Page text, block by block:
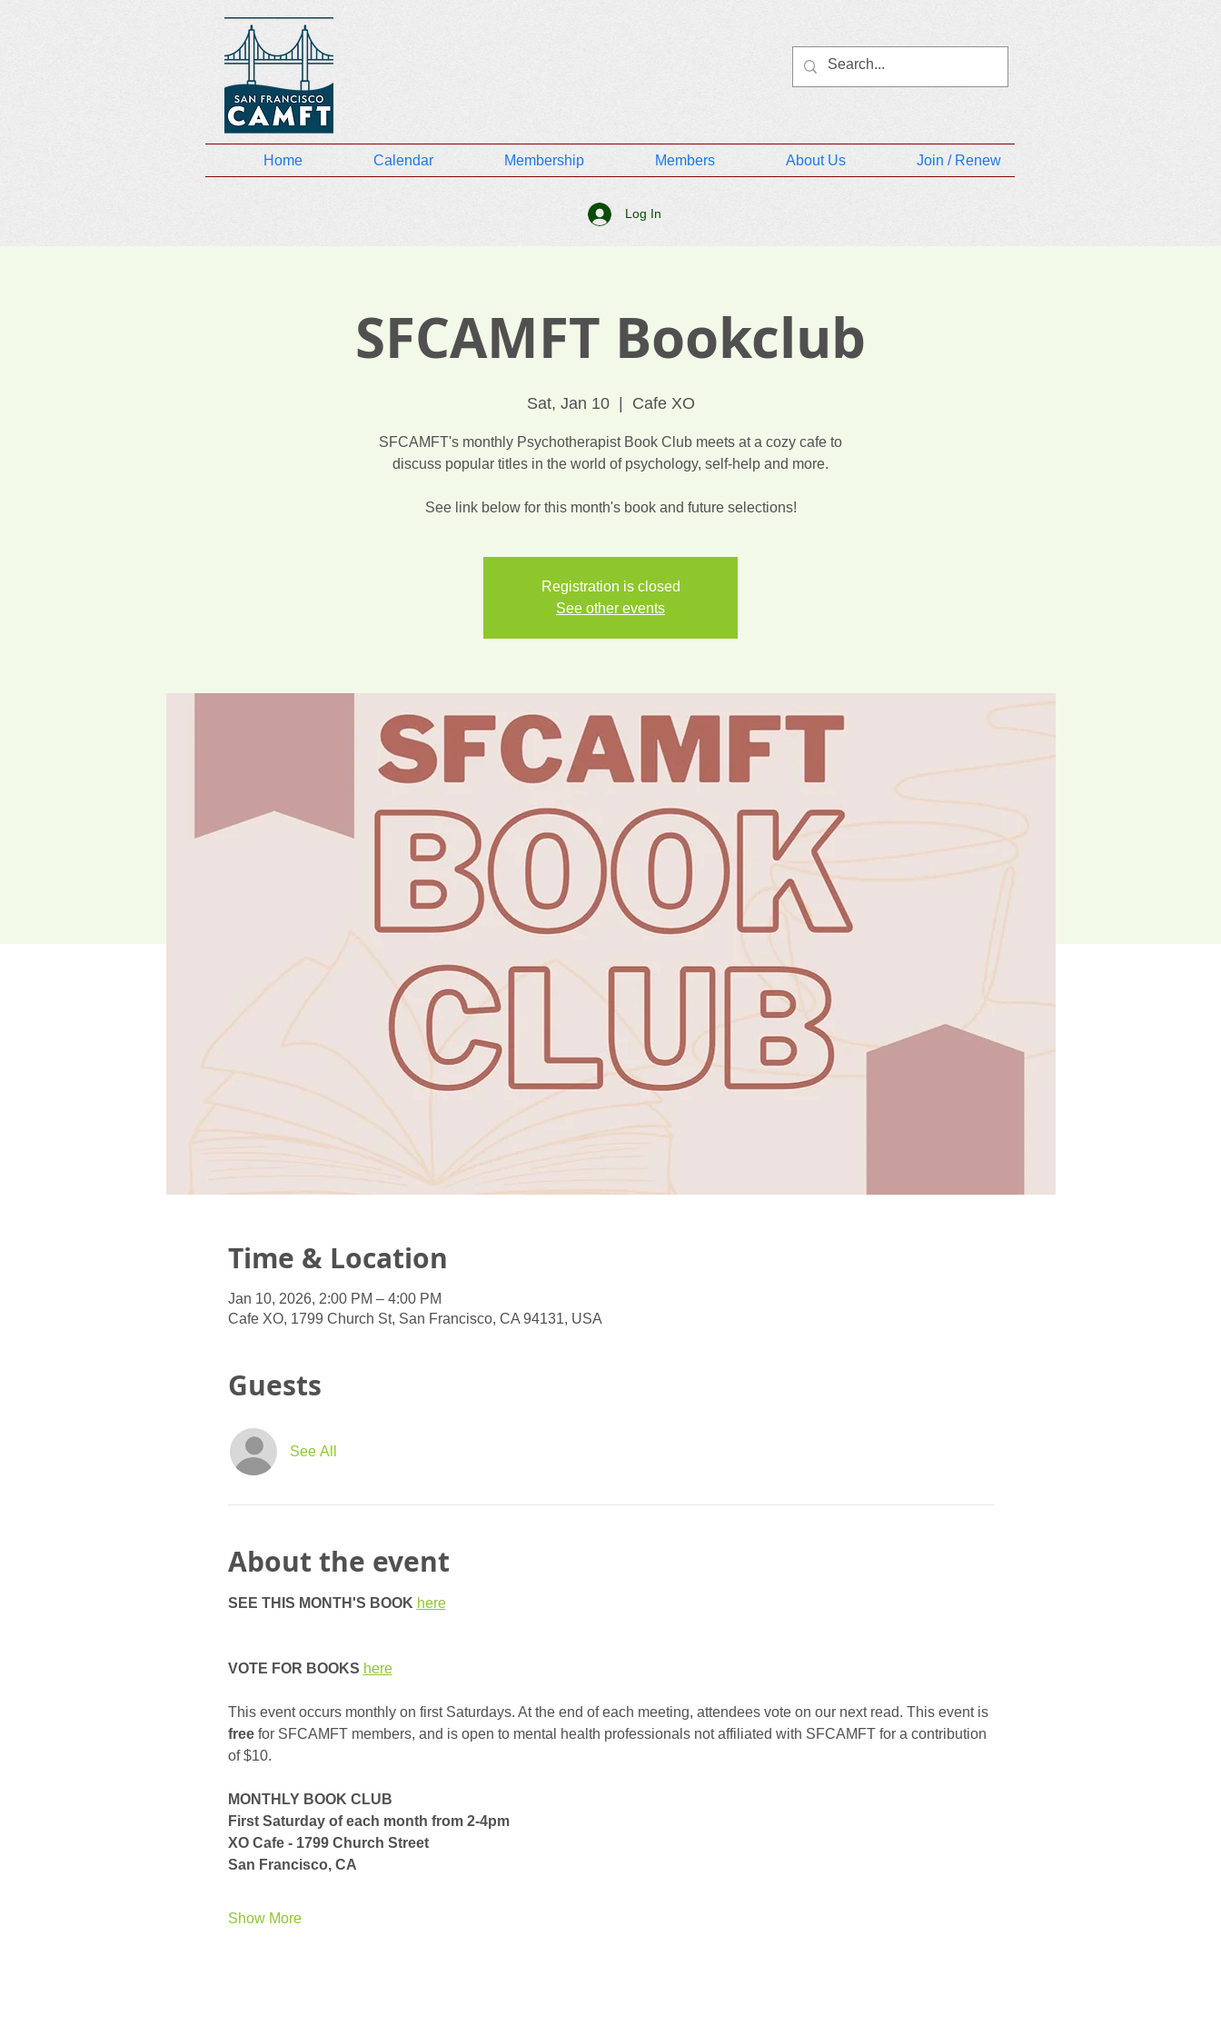
Home Calendar Membership Members About Us Join / Renew
Log In
SFCAMFT Bookclub
Sat, Jan 10
  |
Cafe XO
SFCAMFT's monthly Psychotherapist Book Club meets at a cozy cafe to
discuss popular titles in the world of psychology, self-help and more.
See link below for this month's book and future selections!
Registration is closed
See other events
Time & Location
Jan 10, 2026, 2:00 PM – 4:00 PM
Cafe XO, 1799 Church St, San Francisco, CA 94131, USA
Guests
See All
About the event
SEE THIS MONTH'S BOOK here
VOTE FOR BOOKS here
This event occurs monthly on first Saturdays. At the end of each meeting, attendees vote on our next read. This event is
free for SFCAMFT members, and is open to mental health professionals not affiliated with SFCAMFT for a contribution
of $10.
MONTHLY BOOK CLUB
First Saturday of each month from 2-4pm
XO Cafe - 1799 Church Street
San Francisco, CA
Show More